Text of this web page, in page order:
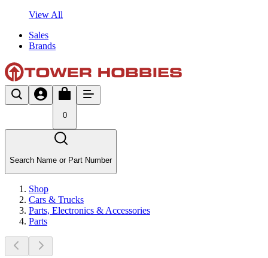
View All
Sales
Brands
0
Search Name or Part Number
Shop
Cars & Trucks
Parts, Electronics & Accessories
Parts